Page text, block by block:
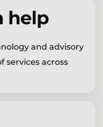
help
and advisory
services across